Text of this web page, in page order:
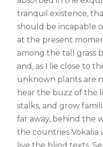
tranquil existence,
should be incapable
at the present
among the tall grass
and, as I lie close to
unknown plants are
hear the buzz of the
stalks, and grow
far away, behind the
the countries Vokalia